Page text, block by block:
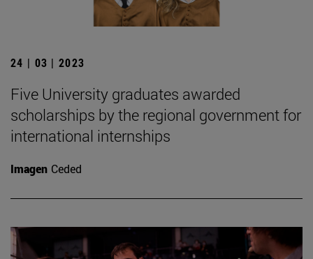
24 | 03 | 2023
Five University graduates awarded
scholarships by the regional government for
international internships
Imagen Ceded